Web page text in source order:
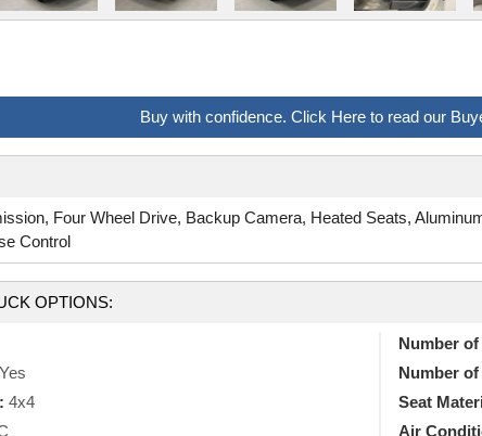
Buy with confidence. Click Here to read our
Four Wheel Drive, Backup Camera, Heated Seats,
Control
OPTIONS:
Yes
4x4
Number
Number of
Seat
Air